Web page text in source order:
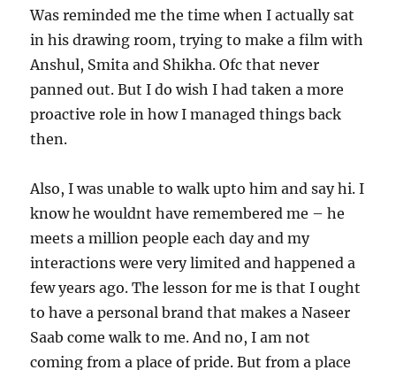
Was reminded me the time when I actually sat
in his drawing room, trying to make a film with
Anshul, Smita and Shikha. Ofc that never
panned out. But I do wish I had taken a more
proactive role in how I managed things back
then.
Also, I was unable to walk upto him and say hi. I
know he wouldnt have remembered me – he
meets a million people each day and my
interactions were very limited and happened a
few years ago. The lesson for me is that I ought
to have a personal brand that makes a Naseer
Saab come walk to me. And no, I am not
coming from a place of pride. But from a place